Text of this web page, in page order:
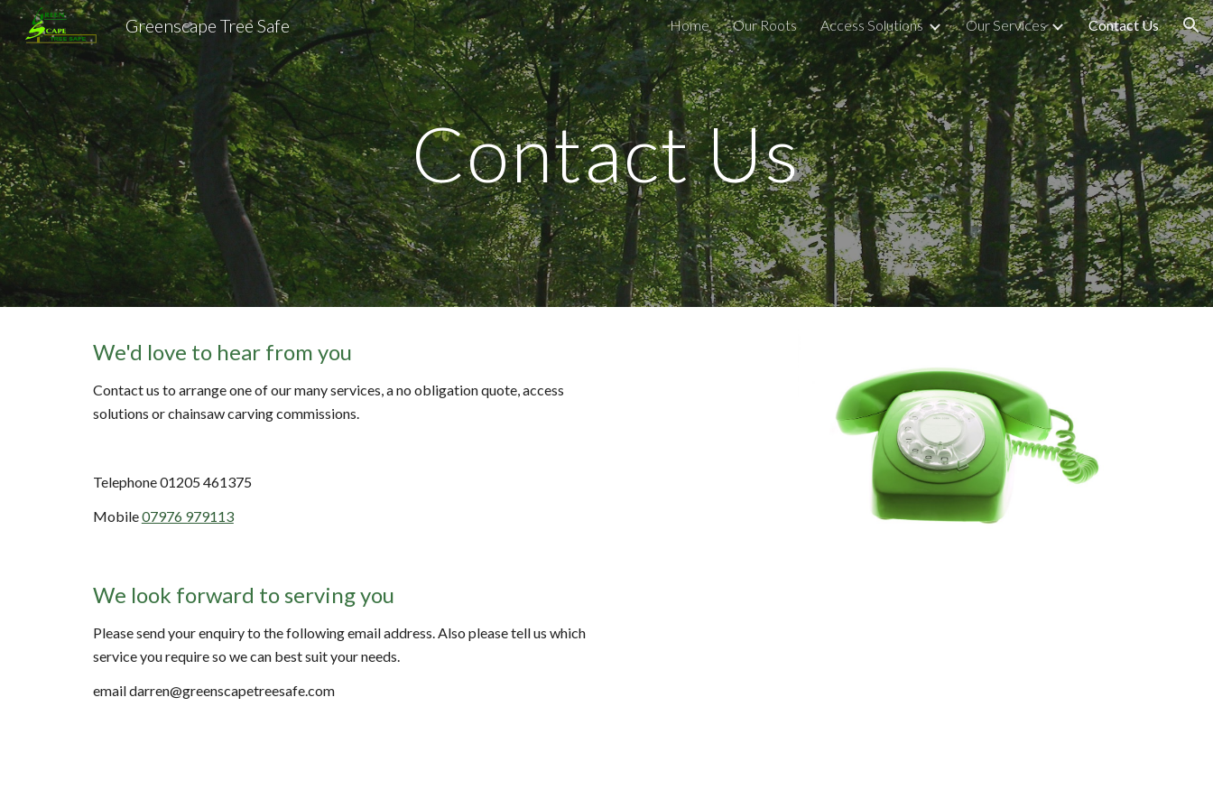
Skip to main content Skip to navigation
Greenscape Tree Safe Home Our Roots Access Solutions Our Services Contact Us
Contact Us
We'd love to hear from you
Contact us to arrange one of our many services, a no obligation quote, access
solutions or chainsaw carving commissions.
Telephone 01205 461375
Mobile07976 979113
We look forward to serving you
Please send your enquiry to the following email address. Also please tell us which
service you require so we can best suit your needs.
email darren@greenscapetreesafe.com